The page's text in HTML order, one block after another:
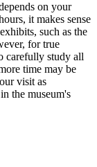
on your
it makes sense
such as the
for true
carefully study all
time may be
visit as
the museum's